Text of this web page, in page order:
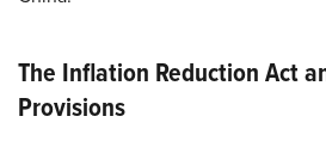
The Inflation Reduction Act
Provisions